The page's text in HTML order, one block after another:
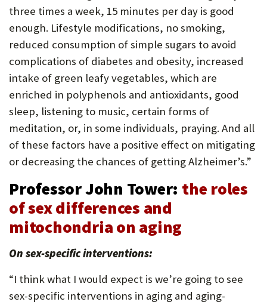
three times a week, 15 minutes per day is good
enough. Lifestyle modifications, no smoking,
reduced consumption of simple sugars to avoid
complications of diabetes and obesity, increased
intake of green leafy vegetables, which are
enriched in polyphenols and antioxidants, good
sleep, listening to music, certain forms of
meditation, or, in some individuals, praying. And all
of these factors have a positive effect on mitigating
or decreasing the chances of getting Alzheimer’s.”
Professor John Tower: the roles
of sex differences and
mitochondria on aging
On sex-specific interventions:
“I think what I would expect is we’re going to see
sex-specific interventions in aging and aging-